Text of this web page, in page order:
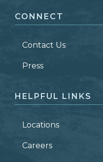
LAST NAME *
ZIP CODE
CONNECT
Contact Us
Press
HELPFUL LINKS
Locations
Careers